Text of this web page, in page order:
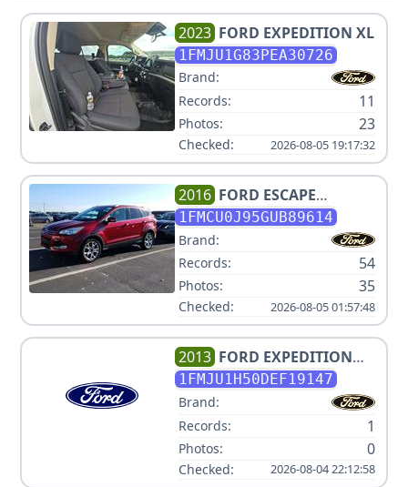
2023 FORD EXPEDITION XL
1FMJU1G83PEA30726
Brand:
Records:
11
Photos: 23
Checked: 2026-08-05 19:17:32
2016 FORD ESCAPE
TITANIUM
1FMCU0J95GUB89614
Brand:
Records:
54
Photos: 35
Checked: 2026-08-05 01:57:48
2013 FORD EXPEDITION
XLT
1FMJU1H50DEF19147
Brand:
Records:
1
Photos: 0
Checked: 2026-08-04 22:12:58